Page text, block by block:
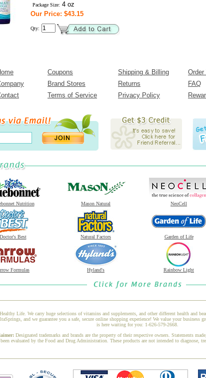
Package Size: 4 oz
Our Price: $43.15
Qty:
Coupons Shipping & Billing
Order
Brand Stores Returns
FAQ
Terms of Service Privacy Policy
Nutrition Mason Natural NeoCell
Doctor's Best Natural Factors Garden of Life
Formulas Hyland's Rainbow Light
Life. We carry huge selections of vitamins and supplements, and other different health and
and we guarantee you a safe, secure online shopping experience! We value your business
is here waiting for you: 1-626-579-2668.
Designated trademarks and brands are the property of their respective owners. Statements
evaluated by the Food and Drug Administration. These products are not intended to diagnose,